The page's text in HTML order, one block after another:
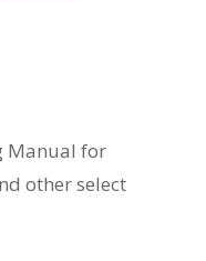
Manual for
other select